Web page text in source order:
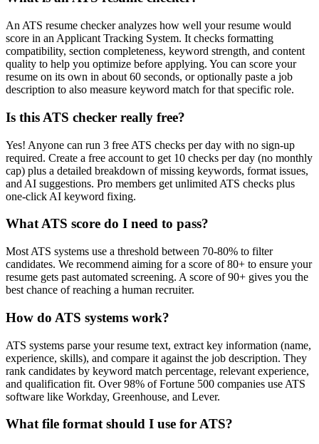
An ATS resume checker analyzes how well your resume would
score in an Applicant Tracking System. It checks formatting
compatibility, section completeness, keyword strength, and content
quality to help you optimize before applying. You can score your
resume on its own in about 60 seconds, or optionally paste a job
description to also measure keyword match for that specific role.
Is this ATS checker really free?
Yes! Anyone can run 3 free ATS checks per day with no sign-up
required. Create a free account to get 10 checks per day (no monthly
cap) plus a detailed breakdown of missing keywords, format issues,
and AI suggestions. Pro members get unlimited ATS checks plus
one-click AI keyword fixing.
What ATS score do I need to pass?
Most ATS systems use a threshold between 70-80% to filter
candidates. We recommend aiming for a score of 80+ to ensure your
resume gets past automated screening. A score of 90+ gives you the
best chance of reaching a human recruiter.
How do ATS systems work?
ATS systems parse your resume text, extract key information (name,
experience, skills), and compare it against the job description. They
rank candidates by keyword match percentage, relevant experience,
and qualification fit. Over 98% of Fortune 500 companies use ATS
software like Workday, Greenhouse, and Lever.
What file format should I use for ATS?